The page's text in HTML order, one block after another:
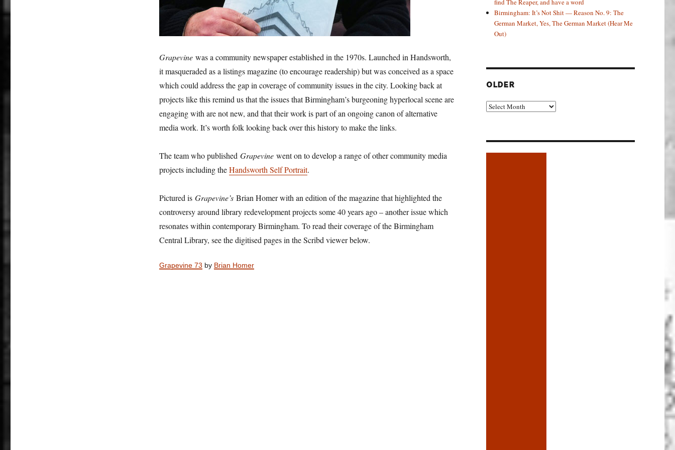
Grapevine was a community newspaper established in the 1970s. Launched in Handsworth,
it masqueraded as a listings magazine (to encourage readership) but was conceived as a space
which could address the gap in coverage of community issues in the city. Looking back at
projects like this remind us that the issues that Birmingham’s burgeoning hyperlocal scene are
engaging with are not new, and that their work is part of an ongoing canon of alternative
media work. It’s worth folk looking back over this history to make the links.
The team who published Grapevine went on to develop a range of other community media
projects including theHandsworth Self Portrait.
Pictured is Grapevine’s Brian Homer with an edition of the magazine that highlighted the
controversy around library redevelopment projects some 40 years ago – another issue which
resonates within contemporary Birmingham. To read their coverage of the Birmingham
Central Library, see the digitised pages in the Scribd viewer below.
Grapevine 73 by Brian Homer
find The Reaper, and have a word
Birmingham: It’s Not Shit — Reason No. 9: The
German Market, Yes, The German Market (Hear Me
Out)
OLDER
Older